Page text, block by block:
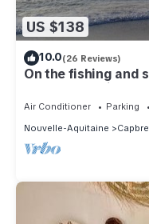
US $138
10.0(26 Reviews)
On the fishing and
400m; Shopping
Air Conditioner Parking
Nouvelle-Aquitaine